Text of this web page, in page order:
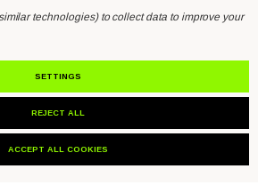
technologies) to collect data to improve your
SETTINGS
REJECT ALL
ACCEPT ALL COOKIES